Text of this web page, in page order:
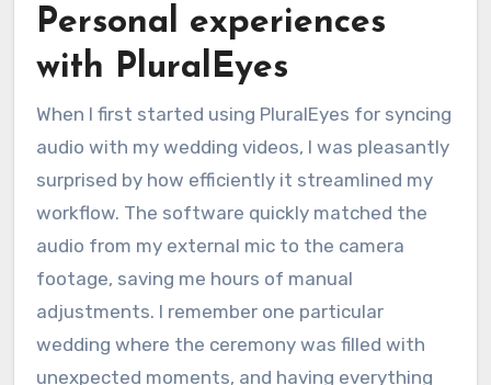
Personal experiences
with PluralEyes
When I first started using PluralEyes for syncing
audio with my wedding videos, I was pleasantly
surprised by how efficiently it streamlined my